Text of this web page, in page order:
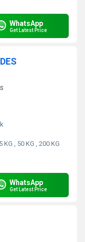
WhatsApp
Get Latest Price
KG , 50 KG , 200 KG
WhatsApp
Get Latest Price